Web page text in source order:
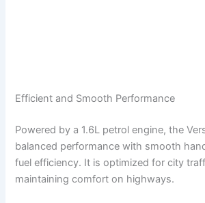
Efficient and Smooth Performance
Powered by a 1.6L petrol engine, the
balanced performance with smooth
fuel efficiency. It is optimized for city
maintaining comfort on highways.